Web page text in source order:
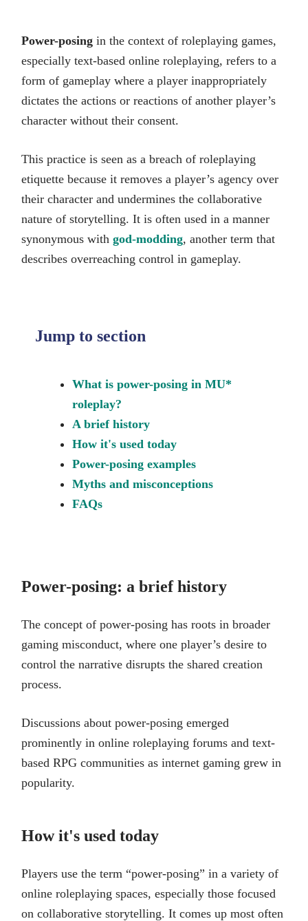
Power-posing in the context of roleplaying games,
especially text-based online roleplaying, refers to a
form of gameplay where a player inappropriately
dictates the actions or reactions of another player’s
character without their consent.
This practice is seen as a breach of roleplaying
etiquette because it removes a player’s agency over
their character and undermines the collaborative
nature of storytelling. It is often used in a manner
synonymous with god-modding, another term that
describes overreaching control in gameplay.
Jump to section
What is power-posing in MU*
roleplay?
A brief history
How it's used today
Power-posing examples
Myths and misconceptions
FAQs
Power-posing: a brief history
The concept of power-posing has roots in broader
gaming misconduct, where one player’s desire to
control the narrative disrupts the shared creation
process.
Discussions about power-posing emerged
prominently in online roleplaying forums and text-
based RPG communities as internet gaming grew in
popularity.
How it's used today
Players use the term “power-posing” in a variety of
online roleplaying spaces, especially those focused
on collaborative storytelling. It comes up most often